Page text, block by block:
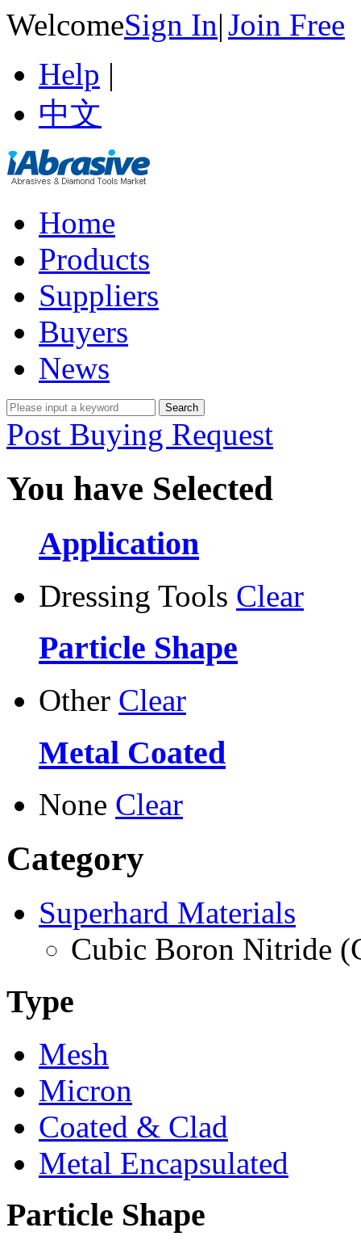
WelcomeSign In|Join Free
Help |
中文
Home
Products
Suppliers
Buyers
News
Post Buying Request
You have Selected
Application
Dressing Tools Clear
Particle Shape
Other Clear
Metal Coated
None Clear
Category
Superhard Materials
Cubic Boron Nitride
Type
Mesh
Micron
Coated & Clad
Metal Encapsulated
Particle Shape